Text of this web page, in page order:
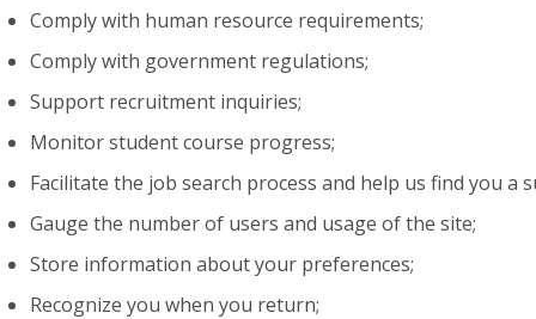
Comply with human resource requirements;
Comply with government regulations;
Support recruitment inquiries;
Monitor student course progress;
Facilitate the job search process and help us find you a
Gauge the number of users and usage of the site;
Store information about your preferences;
Recognize you when you return;